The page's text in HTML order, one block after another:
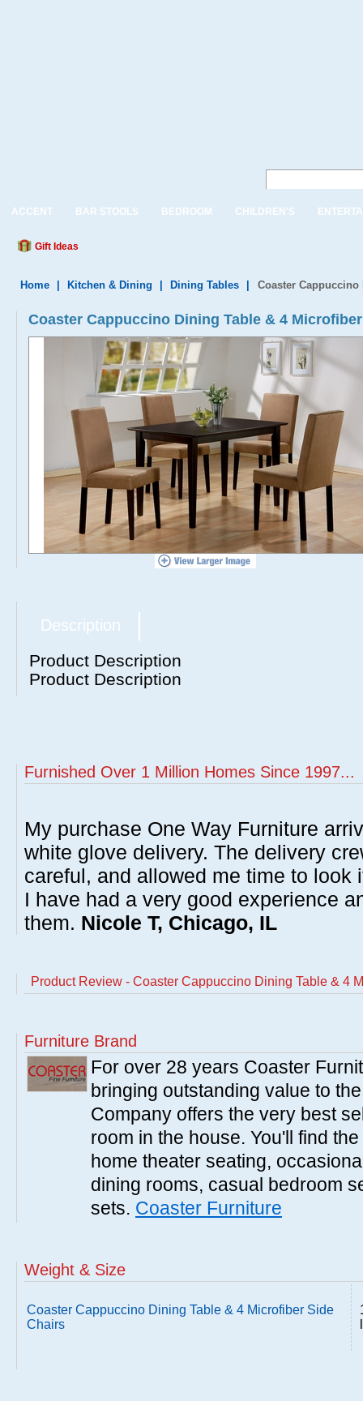
ACCENT BAR STOOLS BEDROOM CHILDREN'S
Gift Ideas
Home Kitchen & Dining Dining Tables Coaster
Coaster Cappuccino Dining Table & 4
Description
Product Description
Product Description
Furnished Over 1 Million Homes Since 1997...
My purchase One Way Furniture
white glove delivery. The delivery
careful, and allowed me time to look
I have had a very good experience
them. Nicole T, Chicago, IL
Product Review - Coaster Cappuccino Dining Table & 4
Furniture Brand
For over 28 years Coaster
bringing outstanding value to
Company offers the very best
room in the house. You'll find
home theater seating,
dining rooms, casual bedroom
sets. Coaster Furniture
Weight & Size
Coaster Cappuccino Dining Table & 4 Microfiber Side
Chairs